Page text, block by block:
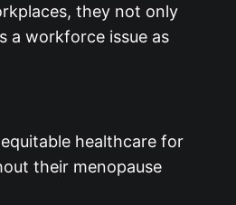
they not only
a workforce issue as
healthcare for
their menopause